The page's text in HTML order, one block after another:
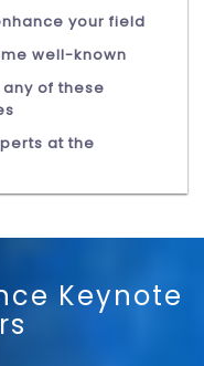
your field
well-known
of these
at the
Keynote